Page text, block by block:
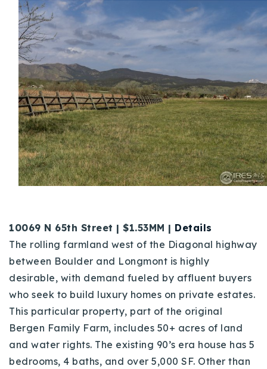
10069 N 65th Street | $1.53MM | Details
The rolling farmland west of the Diagonal highway
between Boulder and Longmont is highly
desirable, with demand fueled by affluent buyers
who seek to build luxury homes on private estates.
This particular property, part of the original
Bergen Family Farm, includes 50+ acres of land
and water rights. The existing 90’s era house has 5
bedrooms, 4 baths, and over 5,000 SF. Other than